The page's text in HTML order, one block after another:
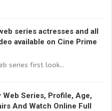
series actresses and all
available on Cine Prime
series first look...
Web Series, Profile, Age,
And Watch Online Full